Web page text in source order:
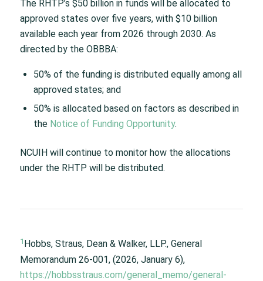
The RHTP’s $50 billion in funds will be allocated to
approved states over five years, with $10 billion
available each year from 2026 through 2030. As
directed by the OBBBA:
50% of the funding is distributed equally among all
approved states; and
50% is allocated based on factors as described in
the Notice of Funding Opportunity.
NCUIH will continue to monitor how the allocations
under the RHTP will be distributed.
1 Hobbs, Straus, Dean & Walker, LLP., General
Memorandum 26-001, (2026, January 6),
https://hobbsstraus.com/general_memo/general-